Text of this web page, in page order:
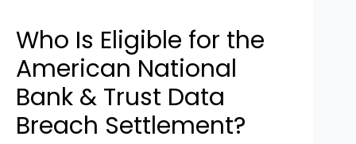
Who Is Eligible for the
American National
Bank & Trust Data
Breach Settlement?